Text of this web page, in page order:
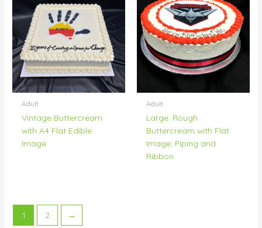
Adult
Vintage Buttercream
with A4 Flat Edible
Image
Adult
Large: Rough
Buttercream with Flat
Image, Piping and
Ribbon
1 2 →